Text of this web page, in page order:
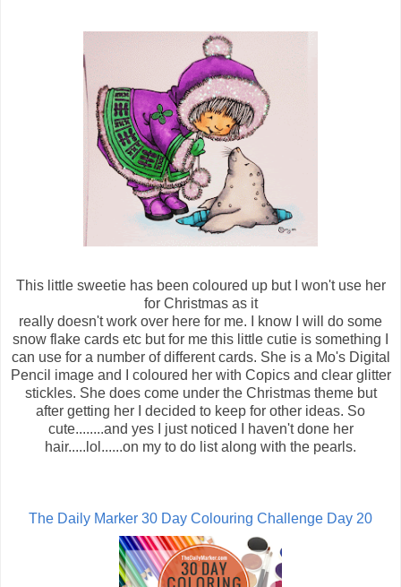
This little sweetie has been coloured up but I won't use her
for Christmas as it
really doesn't work over here for me. I know I will do some
snow flake cards etc but for me this little cutie is something I
can use for a number of different cards. She is a Mo's Digital
Pencil image and I coloured her with Copics and clear glitter
stickles. She does come under the Christmas theme but
after getting her I decided to keep for other ideas. So
cute........and yes I just noticed I haven't done her
hair.....lol......on my to do list along with the pearls.
The Daily Marker 30 Day Colouring Challenge Day 20